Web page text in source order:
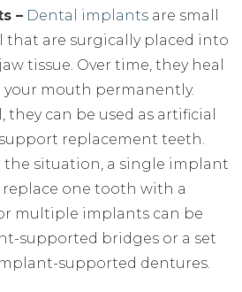
– Dental implants are small
that are surgically placed into
tissue. Over time, they heal
mouth permanently.
they can be used as artificial
replacement teeth.
situation, a single implant
replace one tooth with a
multiple implants can be
supported bridges or a set
supported dentures.